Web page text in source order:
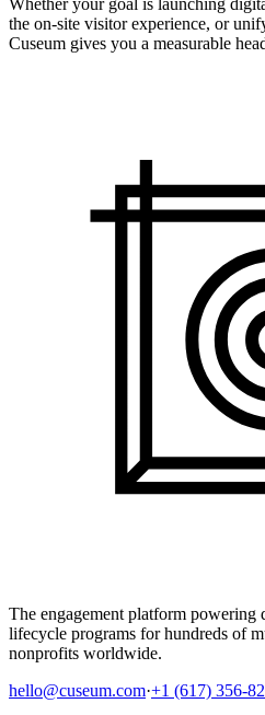
Whether your goal is launching
the on-site visitor experience, or
Cuseum gives you a measurable
The engagement platform powering
lifecycle programs for hundreds of
nonprofits worldwide.
hello@cuseum.com·+1 (617) 356-